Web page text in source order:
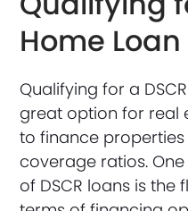
Home Loan
Qualifying for a
great option for real
to finance
coverage ratios.
of DSCR loans is the